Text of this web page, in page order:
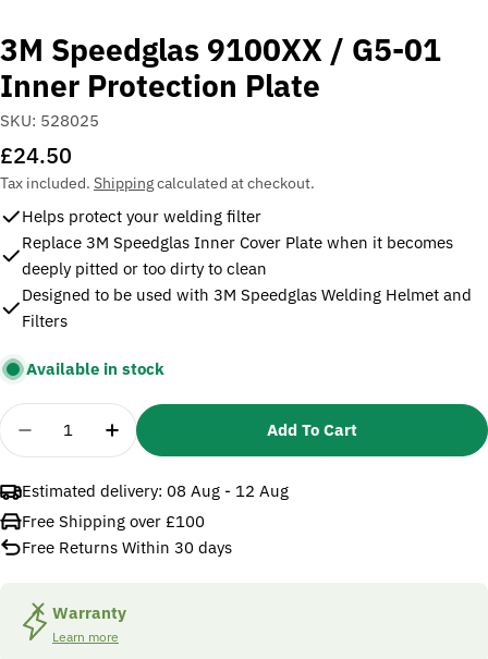
3M Speedglas 9100XX / G5-01
Inner Protection Plate
SKU: 528025
Regular
price
£24.50
Tax included. Shippingcalculated at checkout.
Helps protect your welding filter
Replace 3M Speedglas Inner Cover Plate when it becomes
deeply pitted or too dirty to clean
Designed to be used with 3M Speedglas Welding Helmet and
Filters
Available in stock
Quantity
Decrease Quantity For 3M Speedglas 9100XX /
Increase Quantity For 3M Speedglas
Add To Cart
Estimated delivery: 08 Aug - 12 Aug
Free Shipping over £100
Free Returns Within 30 days
Warranty
Learn more